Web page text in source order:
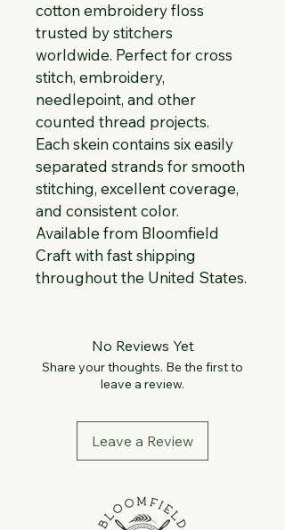
cotton embroidery floss
trusted by stitchers
worldwide. Perfect for cross
stitch, embroidery,
needlepoint, and other
counted thread projects.
Each skein contains six easily
separated strands for smooth
stitching, excellent coverage,
and consistent color.
Available from Bloomfield
Craft with fast shipping
throughout the United States.
No Reviews Yet
Share your thoughts. Be the first to
leave a review.
Leave a Review